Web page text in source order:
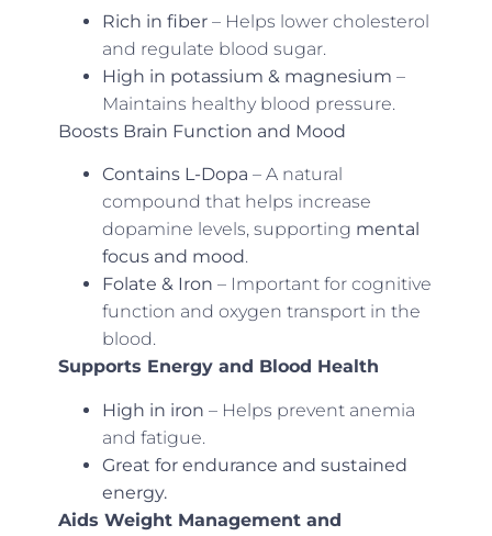
Rich in fiber– Helps lower cholesterol
and regulate blood sugar.
High in potassium & magnesium –
Maintains healthy blood pressure.
Boosts Brain Function and Mood
Contains L-Dopa – A natural
compound that helps increase
dopamine levels, supporting mental
focus and mood.
Folate & Iron – Important for cognitive
function and oxygen transport in the
blood.
Supports Energy and Blood Health
High in iron – Helps prevent anemia
and fatigue.
Great for endurance and sustained
energy.
Aids Weight Management and